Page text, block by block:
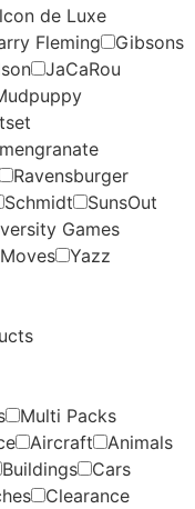
de Luxe
Fleming
Gibsons
JaCaRou
Ravensburger
Schmidt
SunsOut
Games
Yazz
Multi Packs
Aircraft
Animals
Buildings
Cars
Clearance